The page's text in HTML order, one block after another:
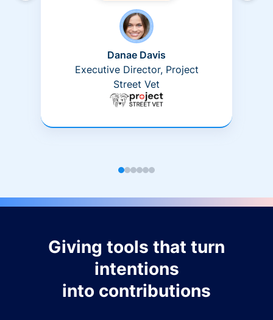
Danae Davis
Executive Director, Project
Street Vet
Giving tools that turn
intentions
into contributions